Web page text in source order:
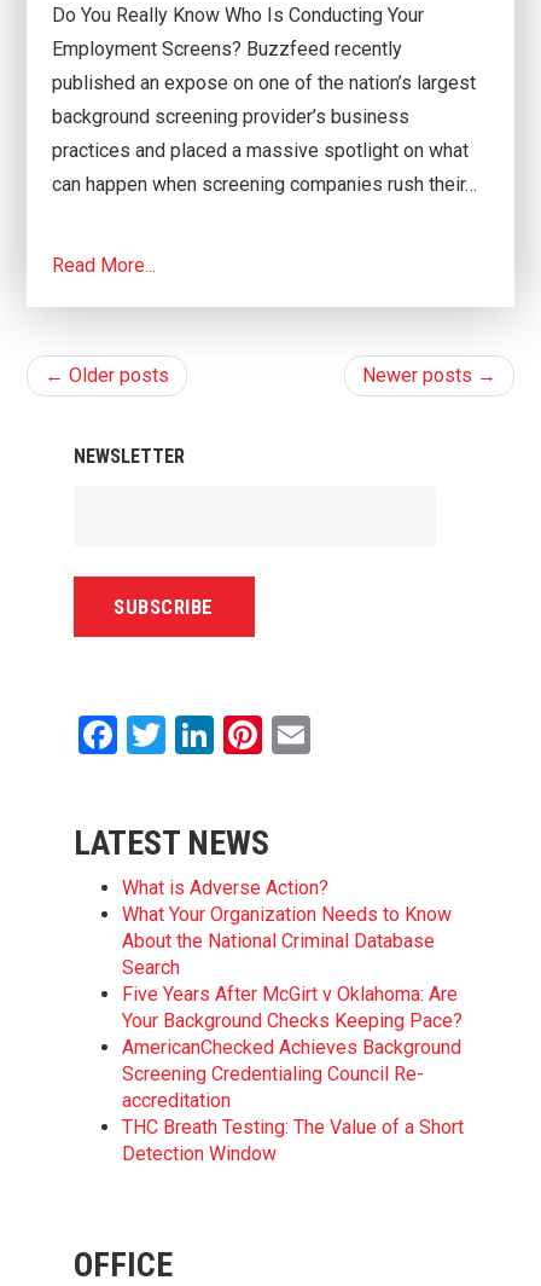
Do You Really Know Who Is Conducting Your
Employment Screens? Buzzfeed recently
published an expose on one of the nation’s largest
background screening provider’s business
practices and placed a massive spotlight on what
can happen when screening companies rush their…
Read More...
← Older posts Newer posts →
NEWSLETTER
Facebook
Twitter
LinkedIn
Pinterest
Email
LATEST NEWS
What is Adverse Action?
What Your Organization Needs to Know
About the National Criminal Database
Search
Five Years After McGirt v Oklahoma: Are
Your Background Checks Keeping Pace?
AmericanChecked Achieves Background
Screening Credentialing Council Re-
accreditation
THC Breath Testing: The Value of a Short
Detection Window
OFFICE